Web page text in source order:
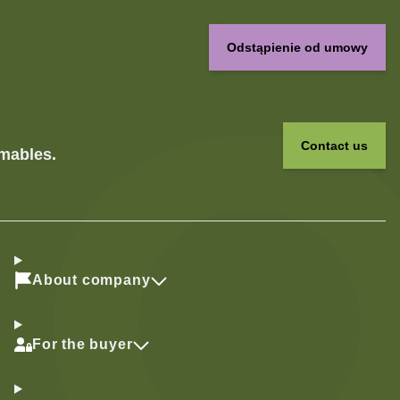
Odstąpienie od umowy
Contact us
About company
For the buyer